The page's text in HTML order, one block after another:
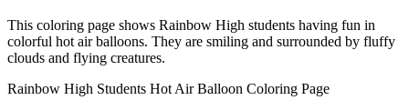
This coloring page shows Rainbow High students having fun in
colorful hot air balloons. They are smiling and surrounded by fluffy
clouds and flying creatures.
Rainbow High Students Hot Air Balloon Coloring Page